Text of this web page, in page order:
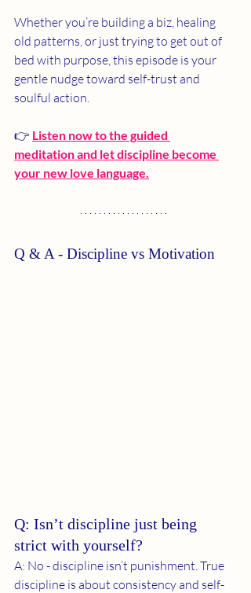
Whether you’re building a biz, healing
old patterns, or just trying to get out of
bed with purpose, this episode is your
gentle nudge toward self-trust and
soulful action.
👉 Listen now to the guided
meditation and let discipline become
your new love language.
Q & A - Discipline vs Motivation
Q: Isn’t discipline just being
strict with yourself?
A: No - discipline isn’t punishment. True
discipline is about consistency and self-